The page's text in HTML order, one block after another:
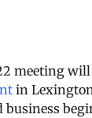
meeting
in
business